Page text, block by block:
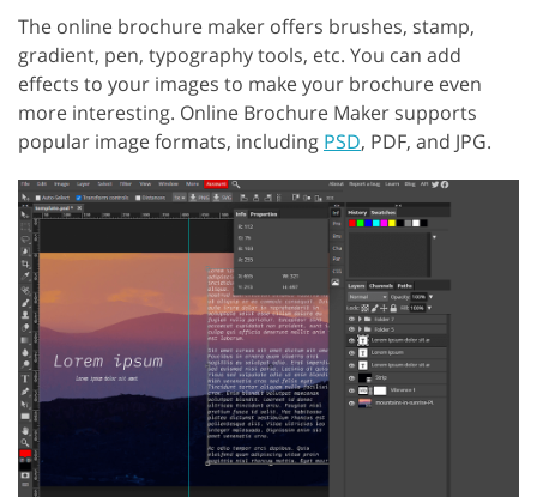
The online brochure maker offers brushes, stamp,
gradient, pen, typography tools, etc. You can add
effects to your images to make your brochure even
more interesting. Online Brochure Maker supports
popular image formats, including PSD, PDF, and JPG.